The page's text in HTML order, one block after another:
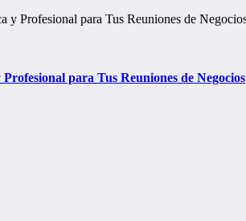
para Tus Reuniones de Negocios